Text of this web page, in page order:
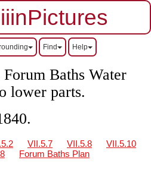
Find Help
Baths Water
lower parts.
VII.5.7 VII.5.8
VII.5.10
Forum Baths Plan